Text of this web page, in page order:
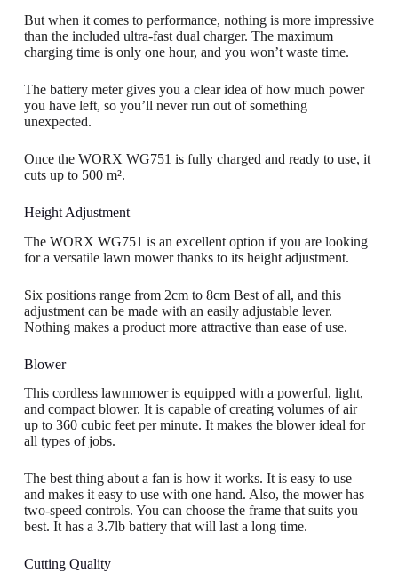
But when it comes to performance, nothing is more impressive
than the included ultra-fast dual charger. The maximum
charging time is only one hour, and you won’t waste time.
The battery meter gives you a clear idea of ​​how much power
you have left, so you’ll never run out of something
unexpected.
Once the WORX WG751 is fully charged and ready to use, it
cuts up to 500 m².
Height Adjustment
The WORX WG751 is an excellent option if you are looking
for a versatile lawn mower thanks to its height adjustment.
Six positions range from 2cm to 8cm Best of all, and this
adjustment can be made with an easily adjustable lever.
Nothing makes a product more attractive than ease of use.
Blower
This cordless lawnmower is equipped with a powerful, light,
and compact blower. It is capable of creating volumes of air
up to 360 cubic feet per minute. It makes the blower ideal for
all types of jobs.
The best thing about a fan is how it works. It is easy to use
and makes it easy to use with one hand. Also, the mower has
two-speed controls. You can choose the frame that suits you
best. It has a 3.7lb battery that will last a long time.
Cutting Quality